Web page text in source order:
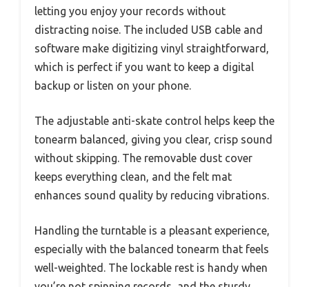
letting you enjoy your records without
distracting noise. The included USB cable and
software make digitizing vinyl straightforward,
which is perfect if you want to keep a digital
backup or listen on your phone.
The adjustable anti-skate control helps keep the
tonearm balanced, giving you clear, crisp sound
without skipping. The removable dust cover
keeps everything clean, and the felt mat
enhances sound quality by reducing vibrations.
Handling the turntable is a pleasant experience,
especially with the balanced tonearm that feels
well-weighted. The lockable rest is handy when